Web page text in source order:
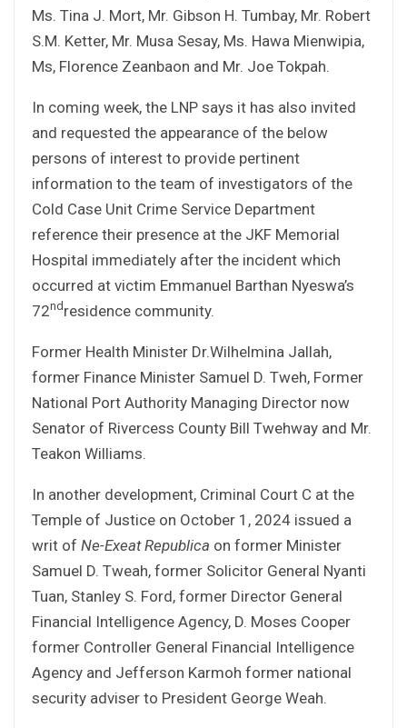
Ms. Tina J. Mort, Mr. Gibson H. Tumbay, Mr. Robert
S.M. Ketter, Mr. Musa Sesay, Ms. Hawa Mienwipia,
Ms, Florence Zeanbaon and Mr. Joe Tokpah.
In coming week, the LNP says it has also invited
and requested the appearance of the below
persons of interest to provide pertinent
information to the team of investigators of the
Cold Case Unit Crime Service Department
reference their presence at the JKF Memorial
Hospital immediately after the incident which
occurred at victim Emmanuel Barthan Nyeswa’s
72nd residence community.
Former Health Minister Dr.Wilhelmina Jallah,
former Finance Minister Samuel D. Tweh, Former
National Port Authority Managing Director now
Senator of Rivercess County Bill Twehway and Mr.
Teakon Williams.
In another development, Criminal Court C at the
Temple of Justice on October 1, 2024 issued a
writ of Ne-Exeat Republica on former Minister
Samuel D. Tweah, former Solicitor General Nyanti
Tuan, Stanley S. Ford, former Director General
Financial Intelligence Agency, D. Moses Cooper
former Controller General Financial Intelligence
Agency and Jefferson Karmoh former national
security adviser to President George Weah.